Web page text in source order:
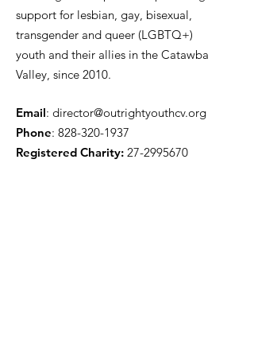
support for lesbian, gay, bisexual,
transgender and queer (LGBTQ+)
youth and their allies in the Catawba
Valley, since 2010.
Email: director@outrightyouthcv.org
Phone: 828-320-1937
Registered Charity: 27-2995670